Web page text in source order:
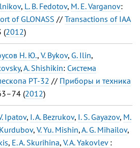
, L. B. Fedotov, M. E. Varganov:
of GLONASS // Transactions of IAA
(2012)
Н. Ю., V. Bykov, G. Ilin,
,A. Shishikin: Система
РТ-32 // Приборы и техника
(2012)
Ipatov, I. A. Bezrukov, I. S. Gayazov, M.
, V. Yu. Mishin,A. G. Mihailov,
, E. A. Skurihina, V. A. Yakovlev :